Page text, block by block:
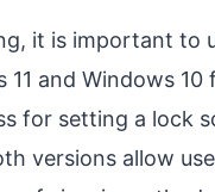
it is important to
11 and Windows 10
for setting a lock
versions allow